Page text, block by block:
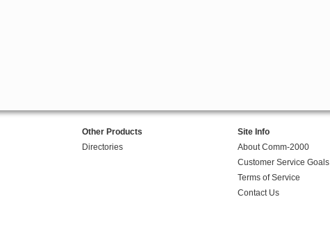
Other Products
Directories
Site Info
About Comm-2000
Customer Service Goals
Terms of Service
Contact Us